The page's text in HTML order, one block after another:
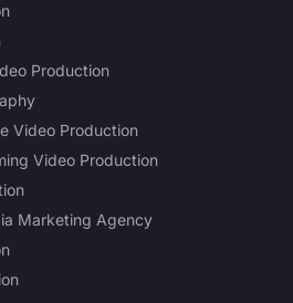
Production
Video Production
Video Production
Marketing Agency